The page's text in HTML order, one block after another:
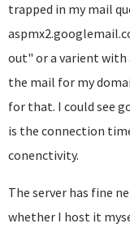
trapped in my mail
out" or a varient with
the mail for my
for that. I could see
is the connection
conenctivity.
The server has fine
whether I host it